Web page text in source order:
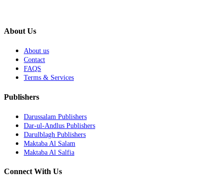
About Us
About us
Contact
FAQS
Terms & Services
Publishers
Darussalam Publishers
Dar-ul-Andlus Publishers
Darulblagh Publishers
Maktaba Al Salam
Maktaba Al Salfia
Connect With Us